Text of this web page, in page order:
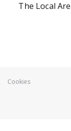
The Local
Cookies